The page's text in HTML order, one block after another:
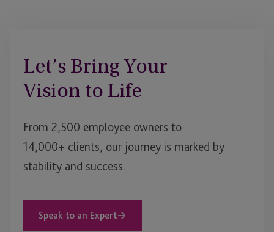
Let’s Bring Your
Vision to Life
From 2,500 employee owners to
14,000+ clients, our journey is marked by
stability and success.
Speak to an Expert